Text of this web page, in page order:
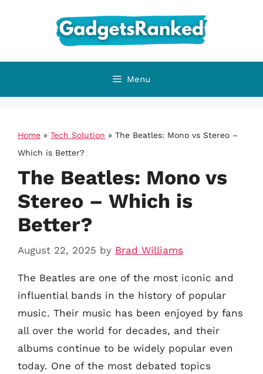
Menu
Home » Tech Solution » The Beatles: Mono vs Stereo –
Which is Better?
The Beatles: Mono vs
Stereo – Which is
Better?
August 22, 2025 by Brad Williams
The Beatles are one of the most iconic and
influential bands in the history of popular
music. Their music has been enjoyed by fans
all over the world for decades, and their
albums continue to be widely popular even
today. One of the most debated topics